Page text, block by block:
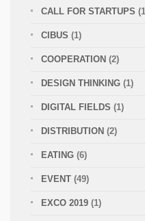
CALL FOR STARTUPS
CIBUS (1)
COOPERATION (2)
DESIGN THINKING (1)
DIGITAL FIELDS (1)
DISTRIBUTION (2)
EATING (6)
EVENT (49)
EXCO 2019 (1)